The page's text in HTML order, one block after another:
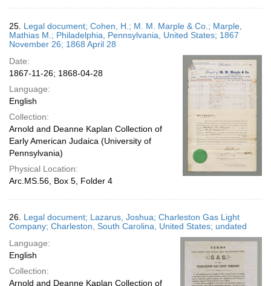
25. Legal document; Cohen, H.; M. M. Marple & Co.; Marple,
Mathias M.; Philadelphia, Pennsylvania, United States; 1867
November 26; 1868 April 28
Date:
1867-11-26; 1868-04-28
Language:
English
Collection:
Arnold and Deanne Kaplan Collection of
Early American Judaica (University of
Pennsylvania)
Physical Location:
Arc.MS.56, Box 5, Folder 4
26. Legal document; Lazarus, Joshua; Charleston Gas Light
Company; Charleston, South Carolina, United States; undated
Language:
English
Collection:
Arnold and Deanne Kaplan Collection of